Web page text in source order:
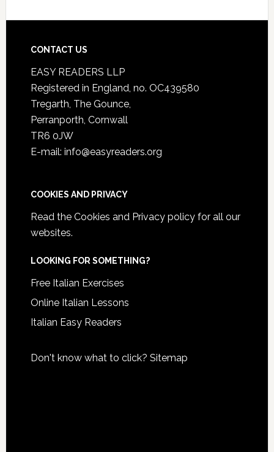
CONTACT US
EASY READERS LLP
Registered in England, no. OC439580
Tregarth, The Gounce,
Perranporth, Cornwall
TR6 0JW
E-mail: info@easyreaders.org
COOKIES AND PRIVACY
Read the Cookies and Privacy policyfor all our
websites.
LOOKING FOR SOMETHING?
Free Italian Exercises
Online Italian Lessons
Italian Easy Readers
Don't know what to click? Sitemap